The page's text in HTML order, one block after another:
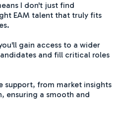
I don't just find
EAM talent that truly fits
gain access to a wider
and fill critical roles
support, from market insights
ensuring a smooth and